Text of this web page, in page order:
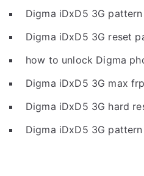
Digma iDxD5 3G
Digma iDxD5 3G reset
how to unlock Digma
Digma iDxD5 3G max
Digma iDxD5 3G hard
Digma iDxD5 3G